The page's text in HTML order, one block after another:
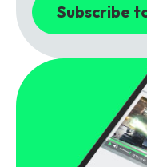
Subscribe